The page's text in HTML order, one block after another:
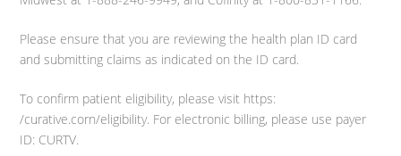
Please ensure that you are reviewing the health plan ID card
and submitting claims as indicated on the ID card.
To confirm patient eligibility, please visit https:
/curative.corn/eligibility. For electronic billing, please use payer
ID: CURTV.